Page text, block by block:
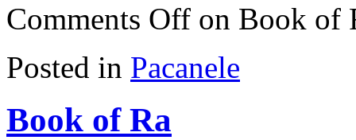
Comments Off on Book of
Posted in Pacanele
Book of Ra